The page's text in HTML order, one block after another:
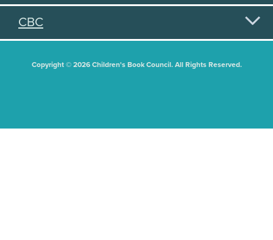
CBC
Copyright © 2026 Children's Book Council. All Rights Reserved.